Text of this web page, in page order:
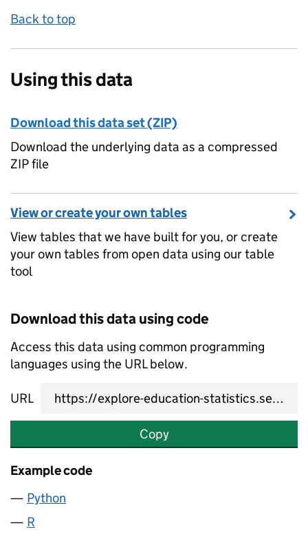
Back to top
Using this data
Download this data set (ZIP)
Download the underlying data as a compressed
ZIP file
View or create your own tables
View tables that we have built for you, or create
your own tables from open data using our table
tool
Download this data using code
Access this data using common programming
languages using the URL below.
URL
Copy
Example code
Python
R